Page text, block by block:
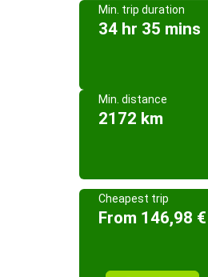
Min. trip duration
34 hr 35 mins
Min. distance
2172 km
Cheapest trip
From 146,98 €